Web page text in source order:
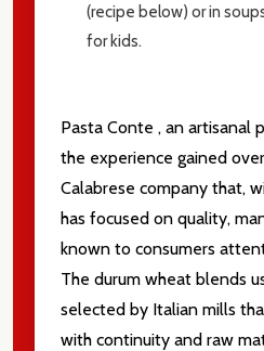
(recipe below) or in
for kids.
Pasta Conte , an artisanal
the experience gained
Calabrese company that,
has focused on quality,
known to consumers
The durum wheat blends
selected by Italian mills
with continuity and raw